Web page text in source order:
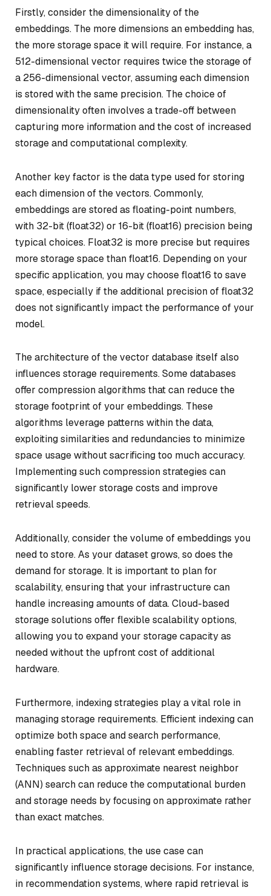
Firstly, consider the dimensionality of the
embeddings. The more dimensions an embedding has,
the more storage space it will require. For instance, a
512-dimensional vector requires twice the storage of
a 256-dimensional vector, assuming each dimension
is stored with the same precision. The choice of
dimensionality often involves a trade-off between
capturing more information and the cost of increased
storage and computational complexity.
Another key factor is the data type used for storing
each dimension of the vectors. Commonly,
embeddings are stored as floating-point numbers,
with 32-bit (float32) or 16-bit (float16) precision being
typical choices. Float32 is more precise but requires
more storage space than float16. Depending on your
specific application, you may choose float16 to save
space, especially if the additional precision of float32
does not significantly impact the performance of your
model.
The architecture of the vector database itself also
influences storage requirements. Some databases
offer compression algorithms that can reduce the
storage footprint of your embeddings. These
algorithms leverage patterns within the data,
exploiting similarities and redundancies to minimize
space usage without sacrificing too much accuracy.
Implementing such compression strategies can
significantly lower storage costs and improve
retrieval speeds.
Additionally, consider the volume of embeddings you
need to store. As your dataset grows, so does the
demand for storage. It is important to plan for
scalability, ensuring that your infrastructure can
handle increasing amounts of data. Cloud-based
storage solutions offer flexible scalability options,
allowing you to expand your storage capacity as
needed without the upfront cost of additional
hardware.
Furthermore, indexing strategies play a vital role in
managing storage requirements. Efficient indexing can
optimize both space and search performance,
enabling faster retrieval of relevant embeddings.
Techniques such as approximate nearest neighbor
(ANN) search can reduce the computational burden
and storage needs by focusing on approximate rather
than exact matches.
In practical applications, the use case can
significantly influence storage decisions. For instance,
in recommendation systems, where rapid retrieval is